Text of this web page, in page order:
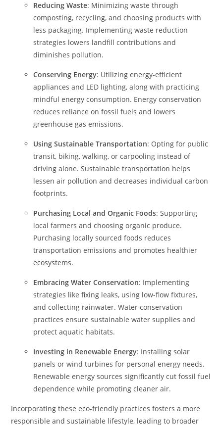
Reducing Waste: Minimizing waste through
composting, recycling, and choosing products with
less packaging. Implementing waste reduction
strategies lowers landfill contributions and
diminishes pollution.
Conserving Energy: Utilizing energy-efficient
appliances and LED lighting, along with practicing
mindful energy consumption. Energy conservation
reduces reliance on fossil fuels and lowers
greenhouse gas emissions.
Using Sustainable Transportation: Opting for public
transit, biking, walking, or carpooling instead of
driving alone. Sustainable transportation helps
lessen air pollution and decreases individual carbon
footprints.
Purchasing Local and Organic Foods: Supporting
local farmers and choosing organic produce.
Purchasing locally sourced foods reduces
transportation emissions and promotes healthier
ecosystems.
Embracing Water Conservation: Implementing
strategies like fixing leaks, using low-flow fixtures,
and collecting rainwater. Water conservation
practices ensure sustainable water supplies and
protect aquatic habitats.
Investing in Renewable Energy: Installing solar
panels or wind turbines for personal energy needs.
Renewable energy sources significantly cut fossil fuel
dependence while promoting cleaner air.
Incorporating these eco-friendly practices fosters a more
responsible and sustainable lifestyle, leading to broader